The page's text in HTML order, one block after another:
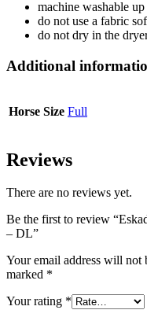
machine washable up
do not use a fabric
do not dry in the
Additional
Horse Size Full
Reviews
There are no reviews yet.
Be the first to review
– DL”
Your email address will not
marked *
Your rating *